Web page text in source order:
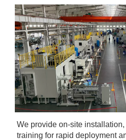
We provide on-site
training for rapid deployment